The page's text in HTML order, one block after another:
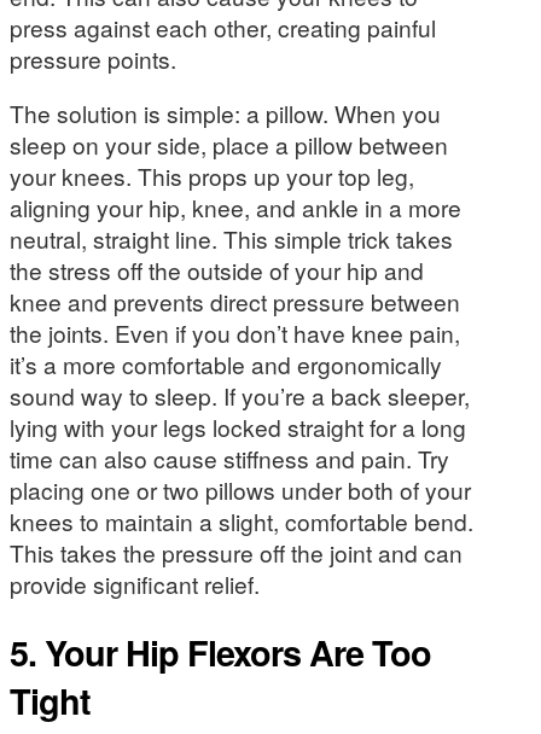
press against each other, creating painful
pressure points.
The solution is simple: a pillow. When you
sleep on your side, place a pillow between
your knees. This props up your top leg,
aligning your hip, knee, and ankle in a more
neutral, straight line. This simple trick takes
the stress off the outside of your hip and
knee and prevents direct pressure between
the joints. Even if you don’t have knee pain,
it’s a more comfortable and ergonomically
sound way to sleep. If you’re a back sleeper,
lying with your legs locked straight for a long
time can also cause stiffness and pain. Try
placing one or two pillows under both of your
knees to maintain a slight, comfortable bend.
This takes the pressure off the joint and can
provide significant relief.
5. Your Hip Flexors Are Too
Tight